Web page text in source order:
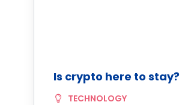
Is crypto here to stay?
TECHNOLOGY